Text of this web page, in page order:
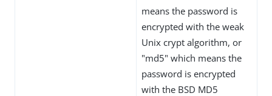
means the password is
encrypted with the weak
Unix crypt algorithm, or
"md5" which means the
password is encrypted
with the BSD MD5